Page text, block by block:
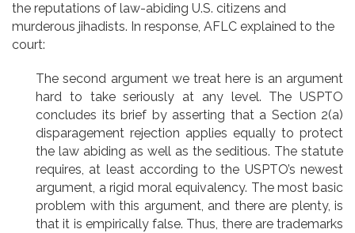
the reputations of law-abiding U.S. citizens and
murderous jihadists. In response, AFLC explained to the
court:
The second argument we treat here is an argument
hard to take seriously at any level. The USPTO
concludes its brief by asserting that a Section 2(a)
disparagement rejection applies equally to protect
the law abiding as well as the seditious. The statute
requires, at least according to the USPTO’s newest
argument, a rigid moral equivalency. The most basic
problem with this argument, and there are plenty, is
that it is empirically false. Thus, there are trademarks